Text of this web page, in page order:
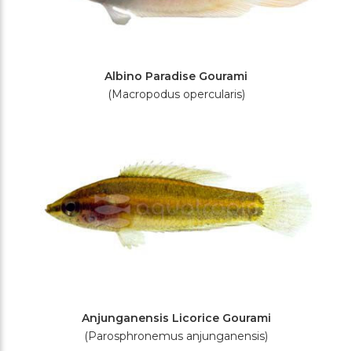
Albino Paradise Gourami
(Macropodus opercularis)
Anjunganensis Licorice Gourami
(Parosphronemus anjunganensis)